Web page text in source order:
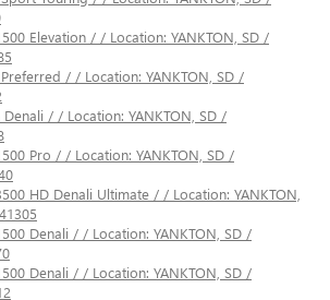
Elevation / / Location: YANKTON, SD /
/ / Location: YANKTON, SD /
Denali / / Location: YANKTON, SD /
Pro / / Location: YANKTON, SD /
HD Denali Ultimate / / Location: YANKTON,
Denali / / Location: YANKTON, SD /
Denali / / Location: YANKTON, SD /